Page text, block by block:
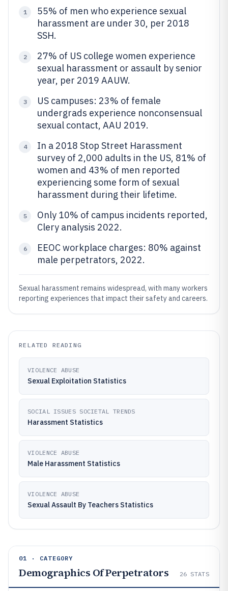
1
55% of men who experience sexual
harassment are under 30, per 2018
SSH.
2
27% of US college women experience
sexual harassment or assault by senior
year, per 2019 AAUW.
3
US campuses: 23% of female
undergrads experience nonconsensual
sexual contact, AAU 2019.
4
In a 2018 Stop Street Harassment
survey of 2,000 adults in the US, 81% of
women and 43% of men reported
experiencing some form of sexual
harassment during their lifetime.
5
Only 10% of campus incidents reported,
Clery analysis 2022.
6
EEOC workplace charges: 80% against
male perpetrators, 2022.
Sexual harassment remains widespread, with many workers
reporting experiences that impact their safety and careers.
RELATED READING
VIOLENCE ABUSE
Sexual Exploitation Statistics
SOCIAL ISSUES SOCIETAL TRENDS
Harassment Statistics
VIOLENCE ABUSE
Male Harassment Statistics
VIOLENCE ABUSE
Sexual Assault By Teachers Statistics
01 · CATEGORY
Demographics Of Perpetrators 26 STATS